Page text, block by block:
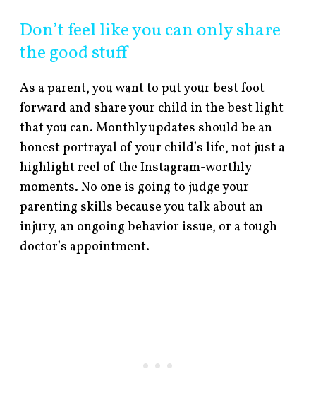
Don’t feel like you can only share
the good stuff
As a parent, you want to put your best foot
forward and share your child in the best light
that you can. Monthly updates should be an
honest portrayal of your child’s life, not just a
highlight reel of the Instagram-worthly
moments. No one is going to judge your
parenting skills because you talk about an
injury, an ongoing behavior issue, or a tough
doctor’s appointment.